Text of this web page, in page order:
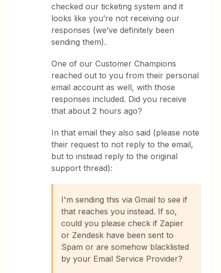
checked our ticketing system and it
looks like you’re not receiving our
responses (we’ve definitely been
sending them).
One of our Customer Champions
reached out to you from their personal
email account as well, with those
responses included. Did you receive
that about 2 hours ago?
In that email they also said (please note
their request to not reply to the email,
but to instead reply to the original
support thread):
I'm sending this via Gmail to see if
that reaches you instead. If so,
could you please check if Zapier
or Zendesk have been sent to
Spam or are somehow blacklisted
by your Email Service Provider?